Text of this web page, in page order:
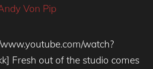
Von Pip
watch?
Fresh out of the studio comes